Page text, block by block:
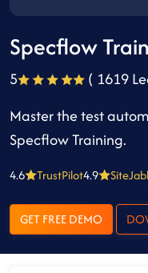
Specflow
5
( 1619
Master the test
Specflow Training.
4.6 TrustPilot4.9
GET FREE DEMO